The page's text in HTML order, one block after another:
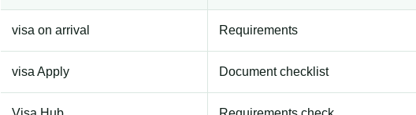
visa on arrival Requirements
visa Apply Document checklist